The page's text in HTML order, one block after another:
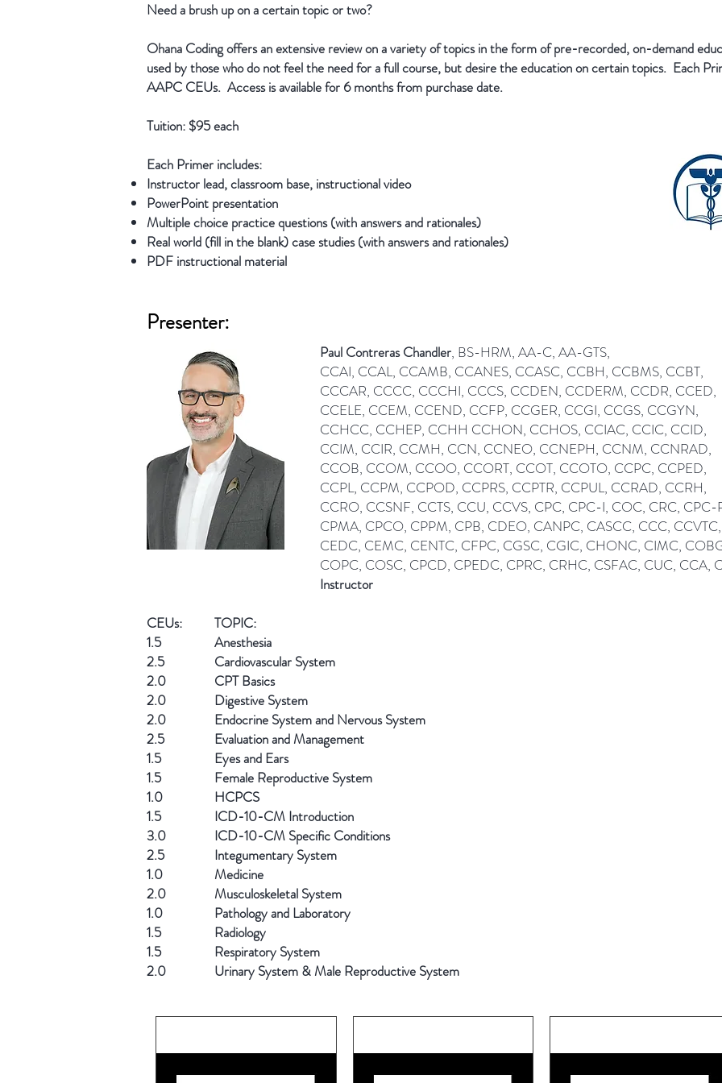
Need a brush up on a certain topic or two?
Ohana Coding offers an extensive review on a variety of topics in the form of pre-recorded, on-demand
used by those who do not feel the need for a full course, but desire the education on certain topics. Each
AAPC CEUs. Access is available for 6 months from purchase date.
Tuition: $95 each
Each Primer includes:
Instructor lead, classroom base, instructional video
PowerPoint presentation
Multiple choice practice questions (with answers and rationales)
Real world (fill in the blank) case studies (with answers and rationales)
PDF instructional material
Presenter:
Paul Contreras Chandler, BS-HRM, AA-C, AA-GTS,
CCAI, CCAL, CCAMB, CCANES, CCASC, CCBH, CCBMS, CCBT,
CCCAR, CCCC, CCCHI, CCCS, CCDEN, CCDERM, CCDR, CCED,
CCELE, CCEM, CCEND, CCFP, CCGER, CCGI, CCGS, CCGYN,
CCHCC, CCHEP, CCHH CCHON, CCHOS, CCIAC, CCIC, CCID,
CCIM, CCIR, CCMH, CCN, CCNEO, CCNEPH, CCNM, CCNRAD,
CCOB, CCOM, CCOO, CCORT, CCOT, CCOTO, CCPC, CCPED,
CCPL, CCPM, CCPOD, CCPRS, CCPTR, CCPUL, CCRAD, CCRH,
CCRO, CCSNF, CCTS, CCU, CCVS, CPC, CPC-I, COC, CRC, CPC-
CPMA, CPCO, CPPM, CPB, CDEO, CANPC, CASCC, CCC, CCVTC,
CEDC, CEMC, CENTC, CFPC, CGSC, CGIC, CHONC, CIMC,
COPC, COSC, CPCD, CPEDC, CPRC, CRHC, CSFAC, CUC, CCA,
Instructor
CEUs:
1.5
2.5
2.0
2.0
2.0
2.5
1.5
1.5
1.0
1.5
3.0
2.5
1.0
2.0
1.0
1.5
1.5
2.0
TOPIC:
Anesthesia
Cardiovascular System
CPT Basics
Digestive System
Endocrine System and Nervous System
Evaluation and Management
Eyes and Ears
Female Reproductive System
HCPCS
ICD-10-CM Introduction
ICD-10-CM Specific Conditions
Integumentary System
Medicine
Musculoskeletal System
Pathology and Laboratory
Radiology
Respiratory System
Urinary System & Male Reproductive System